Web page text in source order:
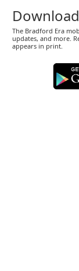
The Bradford Era
updates, and more.
appears in print.